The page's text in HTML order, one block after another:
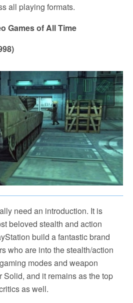
all playing formats.
Games of All Time
need an introduction. It is
beloved stealth and action
build a fantastic brand
who are into the stealth/action
modes and weapon
Solid, and it remains as the top
as well.